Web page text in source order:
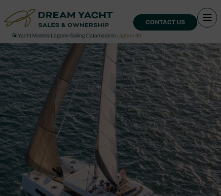
CONTACT US
›Yacht Models›Lagoon Sailing Catamarans›Lagoon 46